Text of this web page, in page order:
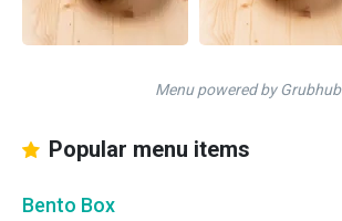
Menu powered by Grubhub
Popular menu items
Bento Box